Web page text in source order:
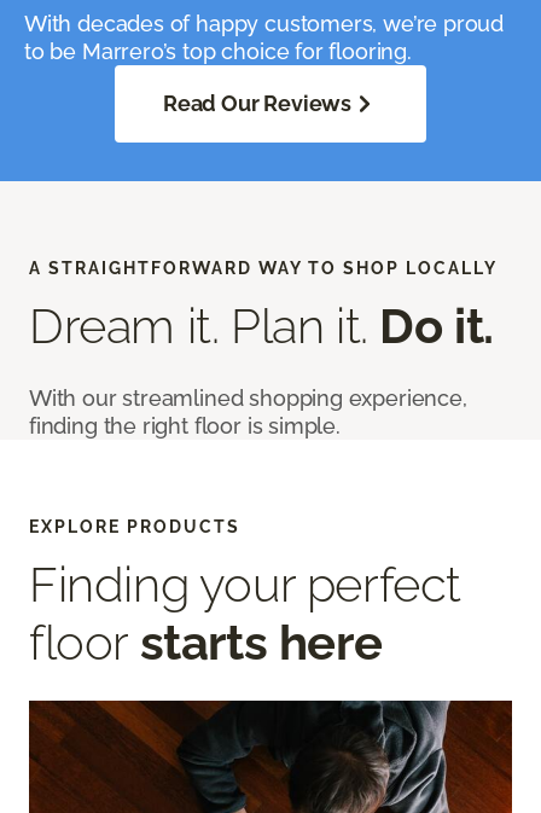
With decades of happy customers, we’re proud
to be Marrero’s top choice for flooring.
Read Our Reviews
A STRAIGHTFORWARD WAY TO SHOP LOCALLY
Dream it. Plan it. Do it.
With our streamlined shopping experience,
finding the right floor is simple.
EXPLORE PRODUCTS
Finding your perfect
floor starts here